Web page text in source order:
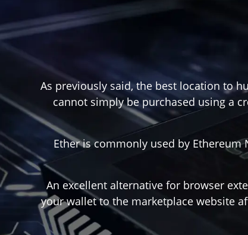
As previously said, the best location to
cannot simply be purchased using a
Ether is commonly used by Ethereum
An excellent alternative for browser
your wallet to the marketplace website